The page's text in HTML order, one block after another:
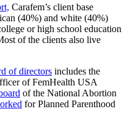
Carafem’s client base
(40%) and white (40%)
or high school education
of the clients also live
of directors includes the
of FemHealth USA
of the National Abortion
for Planned Parenthood